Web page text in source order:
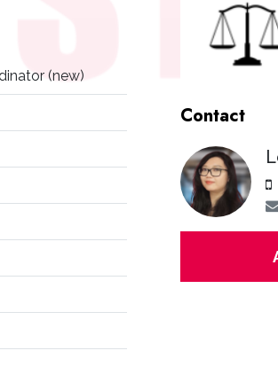
(new)
Contact